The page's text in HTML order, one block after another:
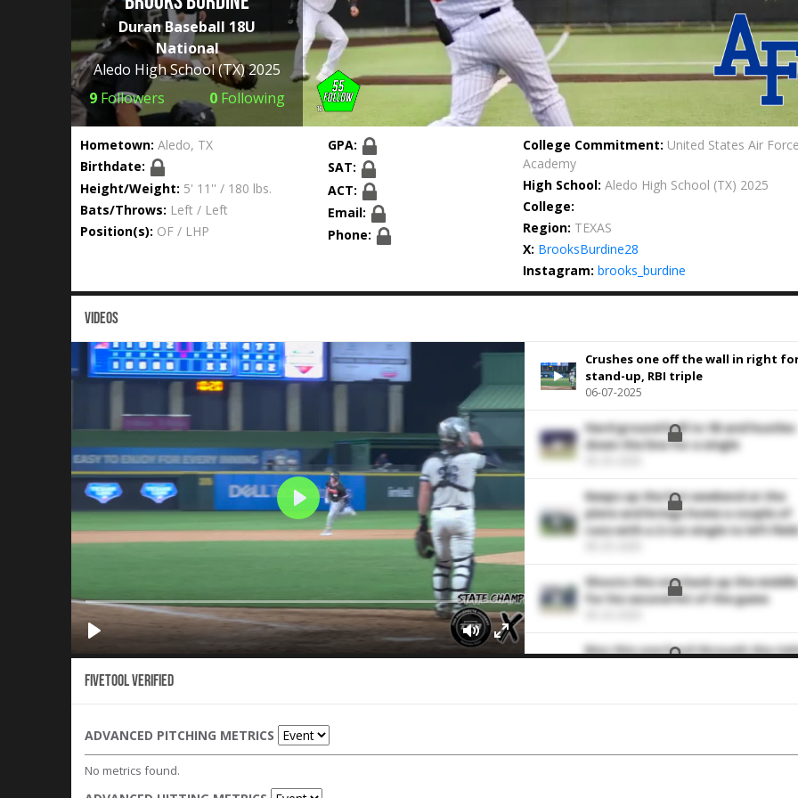
Duran Baseball 18U
National
Aledo High School(TX) 2025
9 Followers 0 Following
Hometown: Aledo, TX
Birthdate:
Height/Weight: 5' 11'' / 180 lbs.
Bats/Throws: Left / Left
Position(s): OF / LHP
GPA:
SAT:
ACT:
Email:
Phone:
College Commitment: United States Air
Academy
High School:Aledo High School (TX) 2025
College:
Region: TEXAS
X: BrooksBurdine28
Instagram: brooks_burdine
VIDEOS
Crushes one off the wall in right
stand-up, RBI triple
06-07-2025
Hard ground ball to 1B and hustles
down the line for a single
Keeps up the hot weekend at the
plate and brings home a couple of
runs with a 2-run single to left
Shoots this one back up the middle
for his second hit of the game
Rips this one hard through the
04-16-2025
Fivetool Verified
ADVANCED PITCHING METRICS
No metrics found.